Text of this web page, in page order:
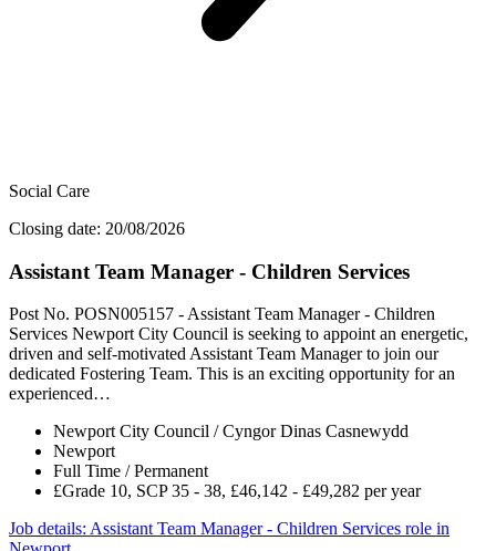
Social Care
Closing date: 20/08/2026
Assistant Team Manager - Children Services
Post No. POSN005157 - Assistant Team Manager - Children
Services Newport City Council is seeking to appoint an energetic,
driven and self-motivated Assistant Team Manager to join our
dedicated Fostering Team. This is an exciting opportunity for an
experienced…
Newport City Council / Cyngor Dinas Casnewydd
Newport
Full Time / Permanent
£Grade 10, SCP 35 - 38, £46,142 - £49,282 per year
Job details: Assistant Team Manager - Children Services role in